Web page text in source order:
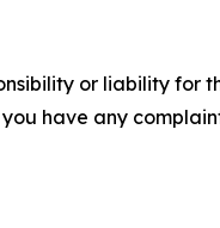
or liability for
have any